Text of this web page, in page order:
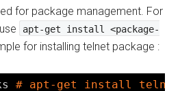
for package management. For
apt-get install <package-
for installing telnet package :
#